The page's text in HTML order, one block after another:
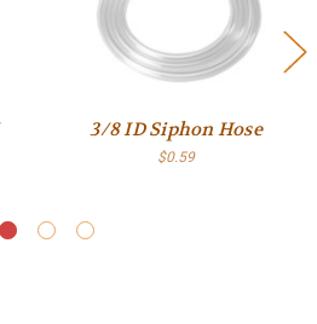
3/8 ID Siphon Hose
$0.59